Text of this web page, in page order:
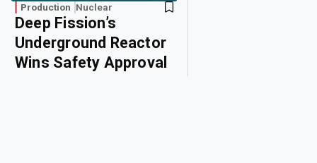
Production Nuclear
Deep Fission’s
Underground Reactor
Wins Safety Approval